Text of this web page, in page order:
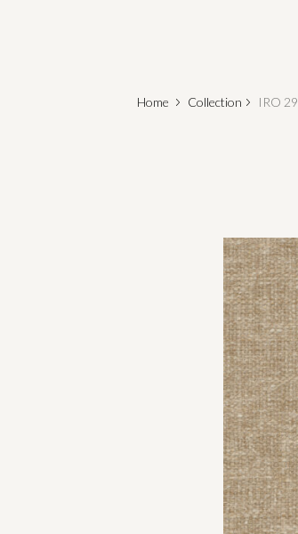
Home Collection IRO 29